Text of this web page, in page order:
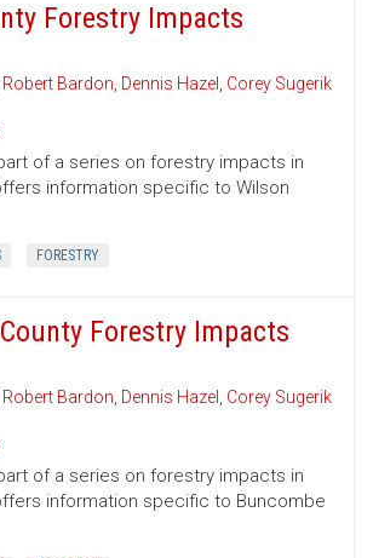
Forestry Impacts
Robert Bardon, Dennis Hazel , Corey Sugerik
of a series on forestry impacts in
information specific to Wilson
FORESTRY
Forestry Impacts
Robert Bardon, Dennis Hazel , Corey Sugerik
of a series on forestry impacts in
information specific to Buncombe